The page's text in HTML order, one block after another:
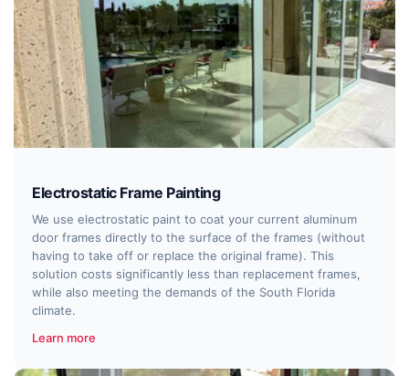
Electrostatic Frame Painting
We use electrostatic paint to coat your current aluminum
door frames directly to the surface of the frames (without
having to take off or replace the original frame). This
solution costs significantly less than replacement frames,
while also meeting the demands of the South Florida
climate.
Learn more